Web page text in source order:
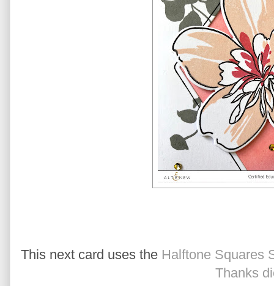
This next card uses the Halftone Squares
Thanks